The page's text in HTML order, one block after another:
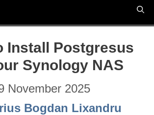
Install Postgresus
Synology NAS
November 2025
Bogdan Lixandru